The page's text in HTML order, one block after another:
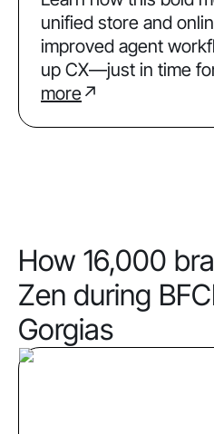
unified store and
improved agent
up CX—just in time
more↗
How 16,000
Zen during
Gorgias